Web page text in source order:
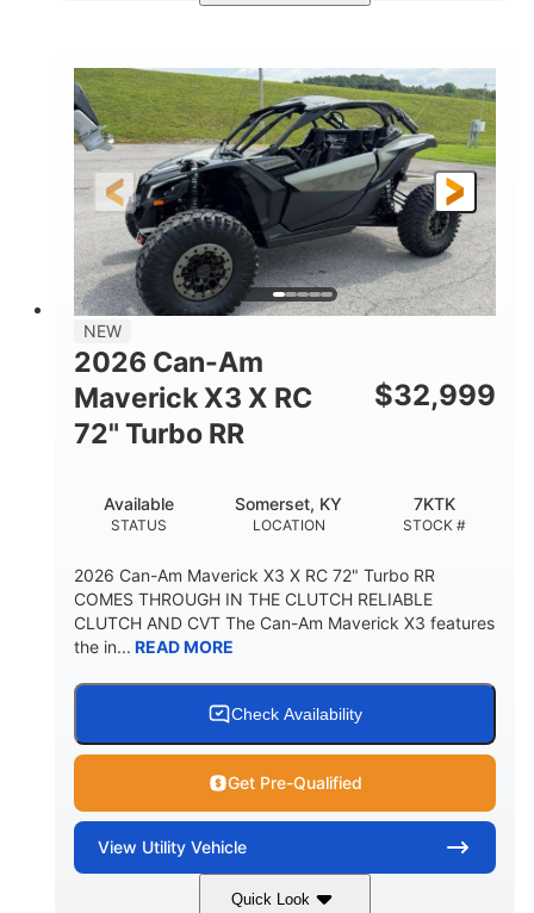
Dusty Navy 900cc
HORSEPOWER
200HP
GROUND CLEARANCE
16 in.
NEW
2026 Can-Am
Maverick X3 X RC
72" Turbo RR
$32,999
STATUS
Available
LOCATION
Somerset, KY
STOCK #
7KTK
2026 Can-Am Maverick X3 X RC 72" Turbo RR
COMES THROUGH IN THE CLUTCH RELIABLE
CLUTCH AND CVT The Can-Am Maverick X3 features
the in... READ MORE
Check Availability
Get Pre-Qualified
View Utility Vehicle
Quick Look